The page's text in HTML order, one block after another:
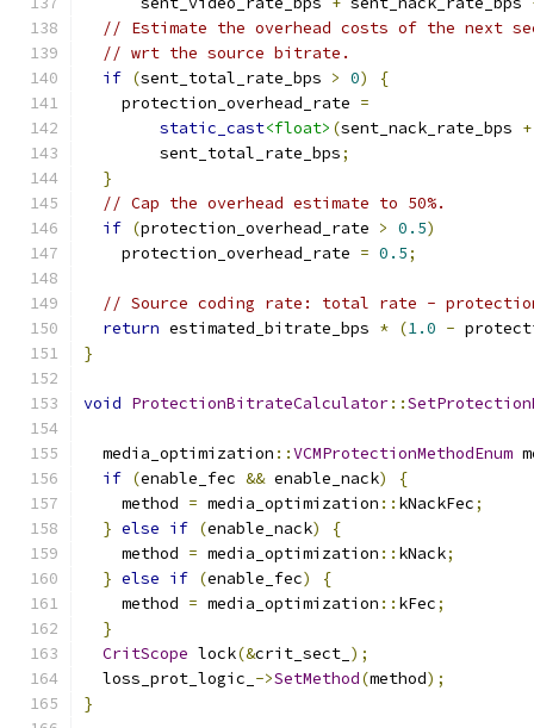
// Estimate the overhead costs of the next
// wrt the source bitrate.
if (sent_total_rate_bps > 0)
{
    protection_overhead_rate
=
static_cast<float> (sent_nack_rate_bps +
        sent_total_rate_bps
;
}
// Cap the overhead estimate to 50%.
if (protection_overhead_rate > 0.5)
    protection_overhead_rate
= 0.5;
// Source coding rate: total rate -
return estimated_bitrate_bps * (1.0 -
}
void ProtectionBitrateCalculator::
  media_optimization
::VCMProtectionMethodEnum
if (enable_fec && enable_nack)
{
    method
= media_optimization :: kNackFec;
} else if (enable_nack)
{
    method
= media_optimization :: kNack;
} else if (enable_fec)
{
    method
= media_optimization :: kFec;
}
CritScope lock(&crit_sect_ );
  loss_prot_logic_
->SetMethod(method);
}